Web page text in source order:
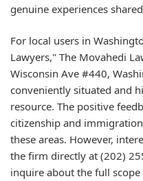
genuine experiences
For local users in
Lawyers," The Movahedi
Wisconsin Ave #440,
conveniently situated and
resource. The positive
citizenship and
these areas. However,
the firm directly at (202)
inquire about the full